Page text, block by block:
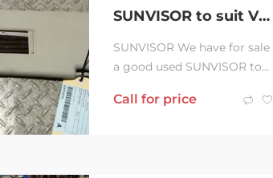
SUNVISOR to suit VOLKSWAGEN AMAROK 2H, RH SIDE, 10/10-09/22 (C36432)
SUNVISOR We have for sale
a good used SUNVISOR to
AMAROK 2H, RH SIDE,
Call for price